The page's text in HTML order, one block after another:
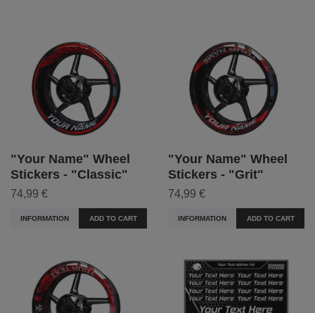
"Your Name" Wheel
Stickers - "Classic"
74,99 €
INFORMATION ADD TO CART
"Your Name" Wheel
Stickers - "Grit"
74,99 €
INFORMATION ADD TO CART